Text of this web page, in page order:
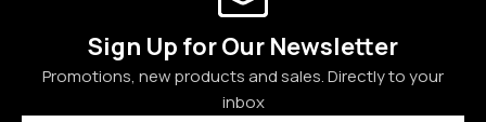
Sign Up for Our Newsletter
Promotions, new products and sales. Directly to your
inbox